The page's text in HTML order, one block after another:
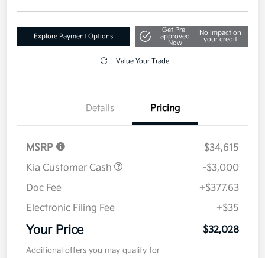
Explore Payment Options
Get Pre-
approved
Now
No impact on
your credit
Value Your Trade
Details Pricing
MSRP
$34,615
Kia Customer Cash
-$3,000
Doc Fee
+$377.63
Electronic Filing Fee
+$35
Your Price $32,028
Additional offers you may qualify for